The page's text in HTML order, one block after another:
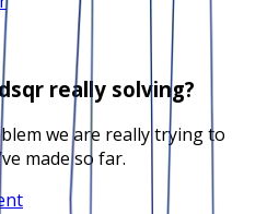
really solving?
we are really trying to
made so far.